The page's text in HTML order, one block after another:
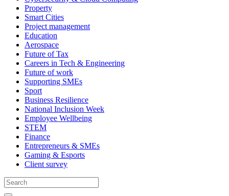
Property
Smart Cities
Project management
Education
Aerospace
Future of Tax
Careers in Tech & Engineering
Future of work
Supporting SMEs
Sport
Business Resilience
National Inclusion Week
Employee Wellbeing
STEM
Finance
Entrepreneurs & SMEs
Gaming & Esports
Client survey